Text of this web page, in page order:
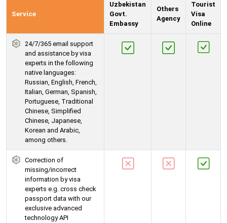
Service
Uzbekistan
Govt.
Embassy
Others
Agency
Tourist
Visa
Online
24/7/365 email support
and assistance by visa
experts in the following
native languages:
Russian, English, French,
Italian, German, Spanish,
Portuguese, Traditional
Chinese, Simplified
Chinese, Japanese,
Korean and Arabic,
among others.
Correction of
missing/incorrect
information by visa
experts e.g. cross check
passport data with our
exclusive advanced
technology API